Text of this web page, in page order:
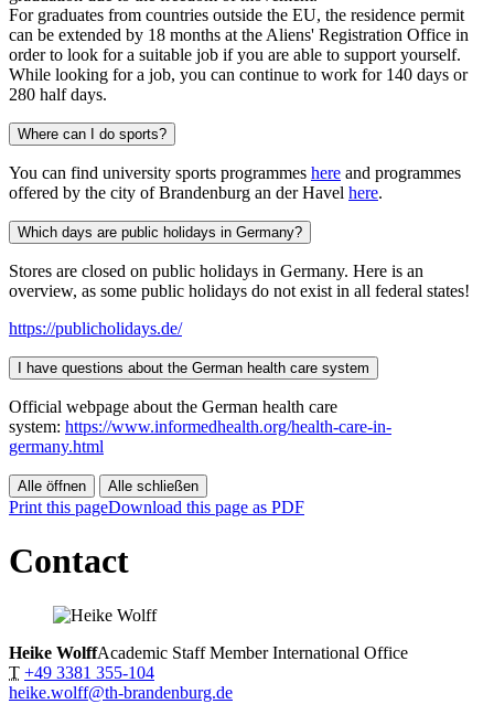
For graduates from countries outside the EU, the residence permit
can be extended by 18 months at the Aliens' Registration Office in
order to look for a suitable job if you are able to support yourself.
While looking for a job, you can continue to work for 140 days or
280 half days.
Where can I do sports?
You can find university sports programmes here and programmes
offered by the city of Brandenburg an der Havel here.
Which days are public holidays in Germany?
Stores are closed on public holidays in Germany. Here is an
overview, as some public holidays do not exist in all federal states!
https://publicholidays.de/
I have questions about the German health care system
Official webpage about the German health care
system: https://www.informedhealth.org/health-care-in-
germany.html
Alle öffnen Alle schließen
Print this pageDownload this page as PDF
Contact
Heike WolffAcademic Staff Member International Office
T +49 3381 355-104
heike.wolff@th-brandenburg.de